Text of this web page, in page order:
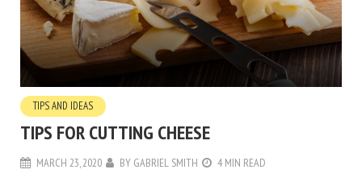
TIPS AND IDEAS
TIPS FOR CUTTING CHEESE
MARCH 23, 2020 BY GABRIEL SMITH 4 MIN READ